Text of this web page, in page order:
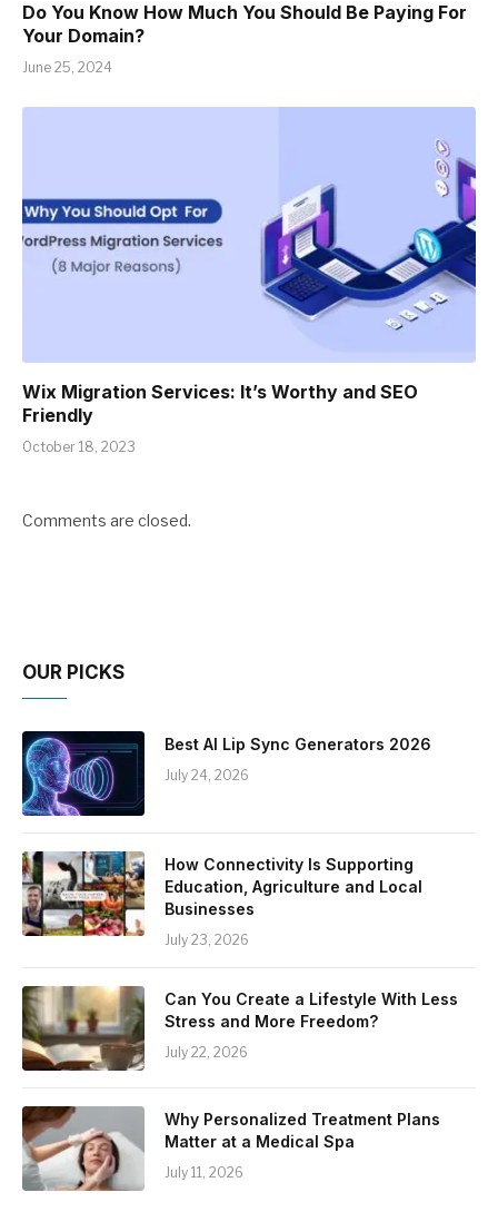
Do You Know How Much You Should Be Paying For
Your Domain?
June 25, 2024
Wix Migration Services: It’s Worthy and SEO
Friendly
October 18, 2023
Comments are closed.
OUR PICKS
Best AI Lip Sync Generators 2026
July 24, 2026
How Connectivity Is Supporting
Education, Agriculture and Local
Businesses
July 23, 2026
Can You Create a Lifestyle With Less
Stress and More Freedom?
July 22, 2026
Why Personalized Treatment Plans
Matter at a Medical Spa
July 11, 2026